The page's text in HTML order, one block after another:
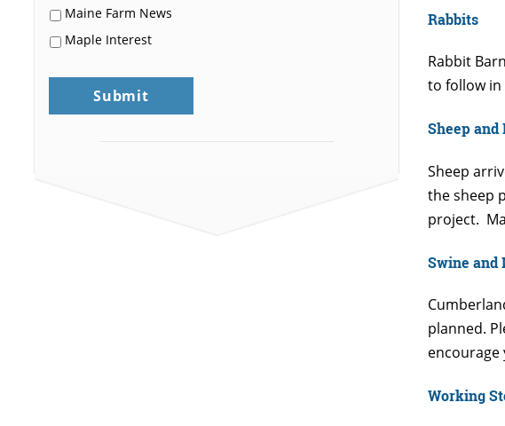
Rabbits
Rabbit
to follow in
Sheep
Sheep
the sheep
project.
Swine and
planned.
encourage
Working
Maine Farm News
Maple Interest